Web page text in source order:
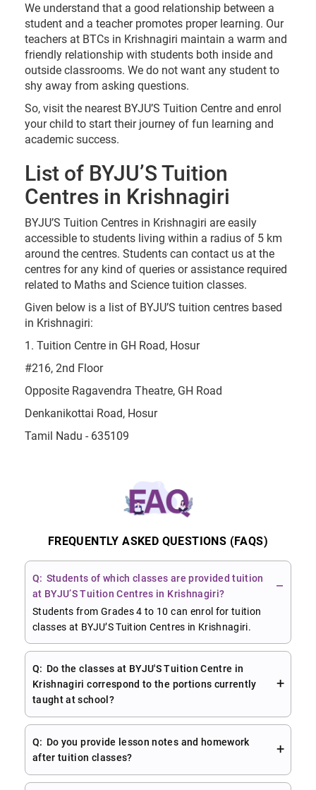
We understand that a good relationship between a
student and a teacher promotes proper learning. Our
teachers at BTCs in Krishnagiri maintain a warm and
friendly relationship with students both inside and
outside classrooms. We do not want any student to
shy away from asking questions.
So, visit the nearest BYJU’S Tuition Centre and enrol
your child to start their journey of fun learning and
academic success.
List of BYJU’S Tuition
Centres in Krishnagiri
BYJU’S Tuition Centres in Krishnagiri are easily
accessible to students living within a radius of 5 km
around the centres. Students can contact us at the
centres for any kind of queries or assistance required
related to Maths and Science tuition classes.
Given below is a list of BYJU’S tuition centres based
in Krishnagiri:
1. Tuition Centre in GH Road, Hosur
#216, 2nd Floor
Opposite Ragavendra Theatre, GH Road
Denkanikottai Road, Hosur
Tamil Nadu - 635109
FREQUENTLY ASKED QUESTIONS (FAQS)
Students of which classes are provided tuition
at BYJU’S Tuition Centres in Krishnagiri?
Students from Grades 4 to 10 can enrol for tuition
classes at BYJU’S Tuition Centres in Krishnagiri.
Do the classes at BYJU'S Tuition Centre in
Krishnagiri correspond to the portions currently
taught at school?
Do you provide lesson notes and homework
after tuition classes?